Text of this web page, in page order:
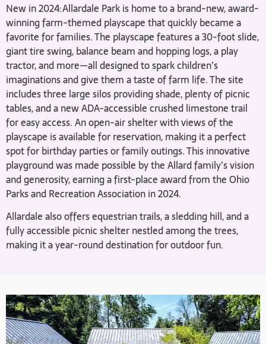
New in 2024: Allardale Park is home to a brand-new, award-
winning farm-themed playscape that quickly became a
favorite for families. The playscape features a 30-foot slide,
giant tire swing, balance beam and hopping logs, a play
tractor, and more—all designed to spark children’s
imaginations and give them a taste of farm life. The site
includes three large silos providing shade, plenty of picnic
tables, and a new ADA-accessible crushed limestone trail
for easy access. An open-air shelter with views of the
playscape is available for reservation, making it a perfect
spot for birthday parties or family outings. This innovative
playground was made possible by the Allard family’s vision
and generosity, earning a first-place award from the Ohio
Parks and Recreation Association in 2024.
Allardale also offers equestrian trails, a sledding hill, and a
fully accessible picnic shelter nestled among the trees,
making it a year-round destination for outdoor fun.